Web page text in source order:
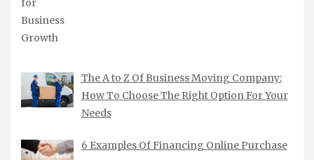
The A to Z Of Business Moving Company:
How To Choose The Right Option For Your
Needs
6 Examples Of Financing Online Purchase